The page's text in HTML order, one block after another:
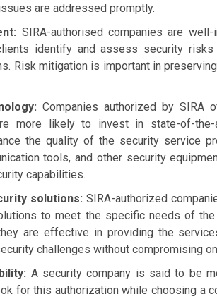
are addressed promptly.
SIRA-authorised companies are
identify and assess security
Risk mitigation is important in
Companies authorized by SIRA
more likely to invest in state-of-
the quality of the security service
tools, and other security
capabilities.
solutions: SIRA-authorized
to meet the specific needs of
are effective in providing the
challenges without compromising
A security company is said to be
for this authorization while choosing a